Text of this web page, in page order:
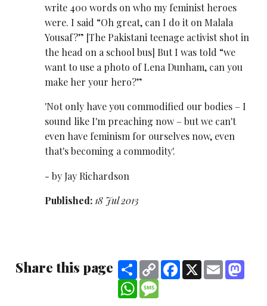
write 400 words on who my feminist heroes
were. I said “Oh great, can I do it on Malala
Yousaf?” [The Pakistani teenage activist shot in
the head on a school bus] But I was told “we
want to use a photo of Lena Dunham, can you
make her your hero?”
'Not only have you commodified our bodies – I
sound like I'm preaching now – but we can't
even have feminism for ourselves now, even
that's becoming a commodity'.
- by Jay Richardson
Published: 18 Jul 2013
Share this page ShareCopy
Link
Facebook
X Email
WhatsApp